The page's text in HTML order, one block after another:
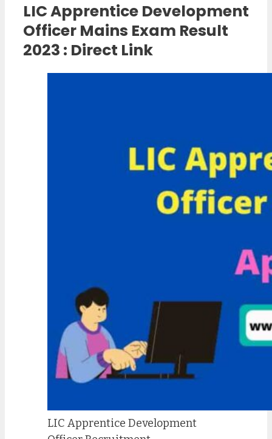
LIC Apprentice Development
Officer Mains Exam Result
2023 : Direct Link
LIC Apprentice Development